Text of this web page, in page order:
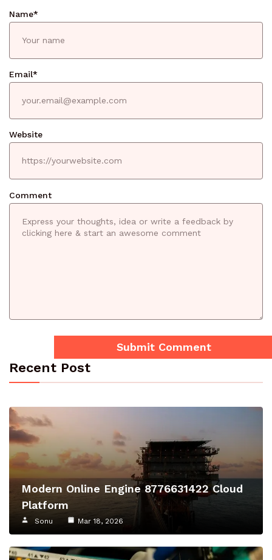
Comment
Name*
Email*
Website
Recent Post
Modern Online Engine 8776631422 Cloud
Platform
Sonu Mar 18, 2026